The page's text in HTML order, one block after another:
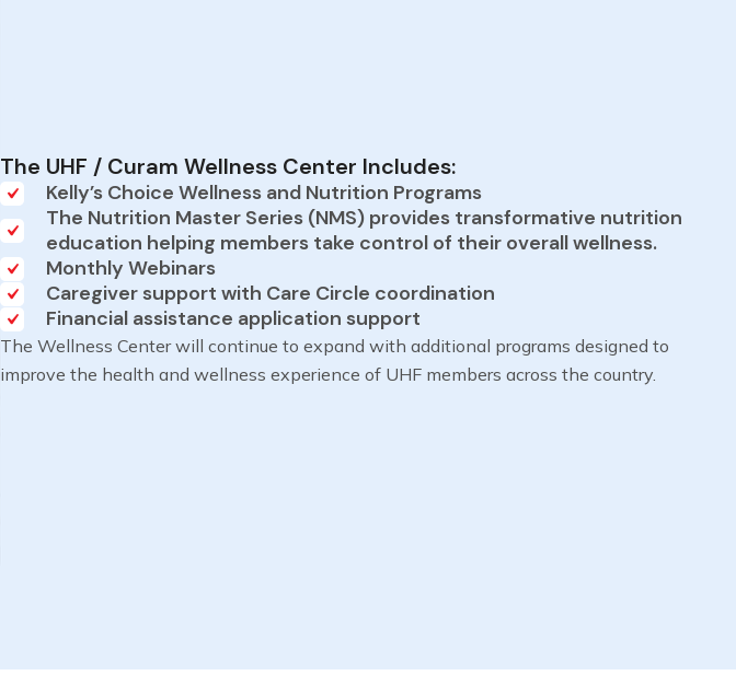
The UHF / Curam Wellness Center Includes:
Kelly’s Choice Wellness and Nutrition Programs
The Nutrition Master Series (NMS) provides transformative nutrition
education helping members take control of their overall wellness.
Monthly Webinars
Caregiver support with Care Circle coordination
Financial assistance application support
The Wellness Center will continue to expand with additional programs designed to
improve the health and wellness experience of UHF members across the country.